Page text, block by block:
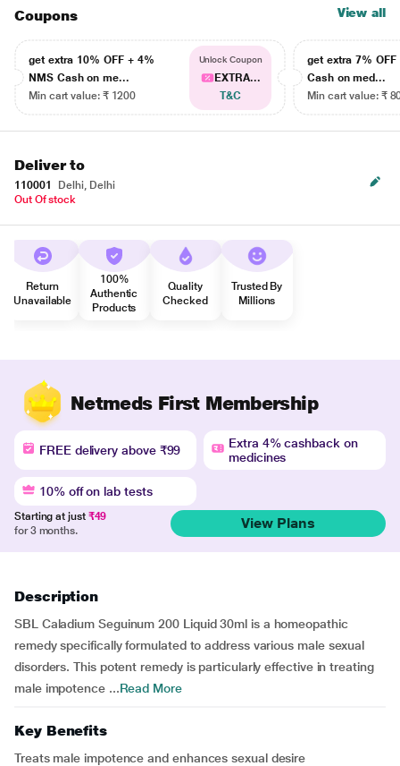
Coupons View all
get extra 10% OFF + 4%
NMS Cash on me...
Min cart value: ₹ 1200
Unlock Coupon
EXTRA...
T&C
get extra 7% OFF
Cash on med...
Min cart value: ₹
Deliver to
110001
Delhi, Delhi
Out Of stock
Return
Unavailable
100%
Authentic
Products
Quality
Checked
Trusted By
Millions
Netmeds First Membership
FREE delivery above ₹99
Extra 4% cashback on
medicines
10% off on lab tests
Starting at just ₹49
for 3 months.
View Plans
Description
SBL Caladium Seguinum 200 Liquid 30ml is a homeopathic
remedy specifically formulated to address various male sexual
disorders. This potent remedy is particularly effective in treating
male impotence ...Read More
Key Benefits
Treats male impotence and enhances sexual desire